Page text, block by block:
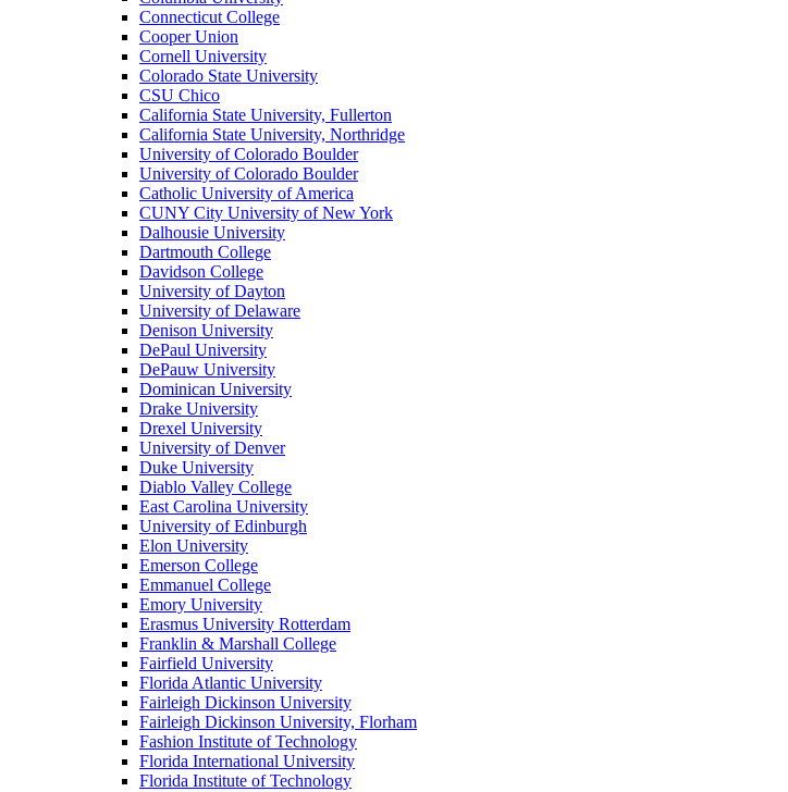
Connecticut College
Cooper Union
Cornell University
Colorado State University
CSU Chico
California State University, Fullerton
California State University, Northridge
University of Colorado Boulder
University of Colorado Boulder
Catholic University of America
CUNY City University of New York
Dalhousie University
Dartmouth College
Davidson College
University of Dayton
University of Delaware
Denison University
DePaul University
DePauw University
Dominican University
Drake University
Drexel University
University of Denver
Duke University
Diablo Valley College
East Carolina University
University of Edinburgh
Elon University
Emerson College
Emmanuel College
Emory University
Erasmus University Rotterdam
Franklin & Marshall College
Fairfield University
Florida Atlantic University
Fairleigh Dickinson University
Fairleigh Dickinson University, Florham
Fashion Institute of Technology
Florida International University
Florida Institute of Technology